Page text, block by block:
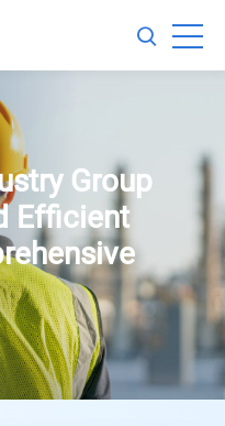
Group
Efficient